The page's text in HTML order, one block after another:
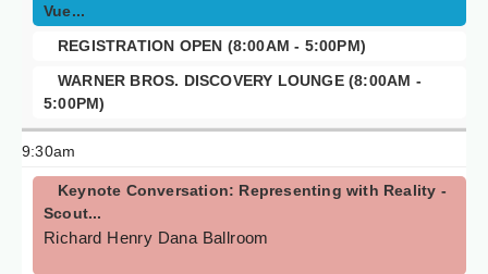
Vue...
REGISTRATION OPEN (8:00AM - 5:00PM)
WARNER BROS. DISCOVERY LOUNGE (8:00AM -
5:00PM)
9:30am
Keynote Conversation: Representing with Reality -
Scout...
Richard Henry Dana Ballroom